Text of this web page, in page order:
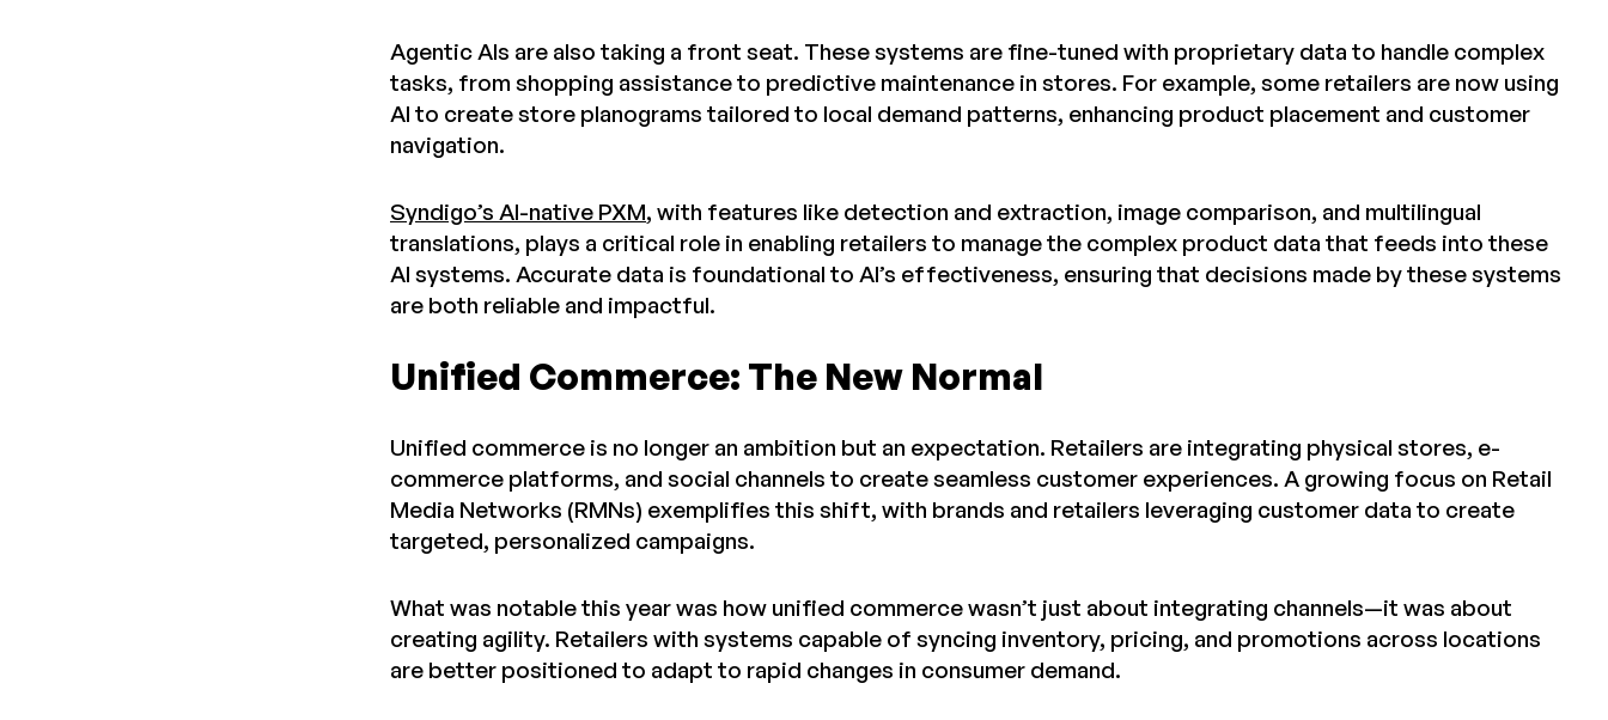
Agentic AIs are also taking a front seat. These systems are fine-tuned with proprietary data to handle complex
tasks, from shopping assistance to predictive maintenance in stores. For example, some retailers are now using
AI to create store planograms tailored to local demand patterns, enhancing product placement and customer
navigation.
Syndigo’s AI-native PXM, with features like detection and extraction, image comparison, and multilingual
translations, plays a critical role in enabling retailers to manage the complex product data that feeds into these
AI systems. Accurate data is foundational to AI’s effectiveness, ensuring that decisions made by these systems
are both reliable and impactful.
Unified Commerce: The New Normal
Unified commerce is no longer an ambition but an expectation. Retailers are integrating physical stores, e-
commerce platforms, and social channels to create seamless customer experiences. A growing focus on Retail
Media Networks (RMNs) exemplifies this shift, with brands and retailers leveraging customer data to create
targeted, personalized campaigns.
What was notable this year was how unified commerce wasn’t just about integrating channels—it was about
creating agility. Retailers with systems capable of syncing inventory, pricing, and promotions across locations
are better positioned to adapt to rapid changes in consumer demand.